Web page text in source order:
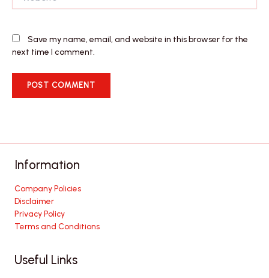
Save my name, email, and website in this browser for the
next time I comment.
Information
Company Policies
Disclaimer
Privacy Policy
Terms and Conditions
Useful Links